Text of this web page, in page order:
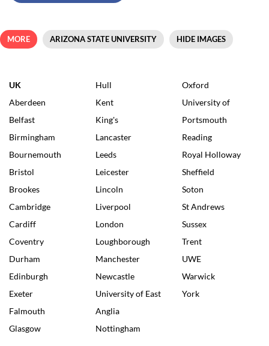
MORE ARIZONA STATE UNIVERSITY HIDE IMAGES
UK
Aberdeen
Belfast
Birmingham
Bournemouth
Bristol
Brookes
Cambridge
Cardiff
Coventry
Durham
Edinburgh
Exeter
Falmouth
Glasgow
Hull
Kent
King's
Lancaster
Leeds
Leicester
Lincoln
Liverpool
London
Loughborough
Manchester
Newcastle
University of East
Anglia
Nottingham
Oxford
University of
Portsmouth
Reading
Royal Holloway
Sheffield
Soton
St Andrews
Sussex
Trent
UWE
Warwick
York